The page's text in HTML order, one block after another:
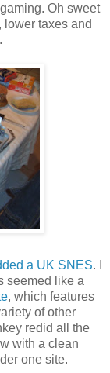
Oh sweet
lower taxes and
a UK SNES. I
seemed like a
, which features
of other
redid all the
with a clean
one site.